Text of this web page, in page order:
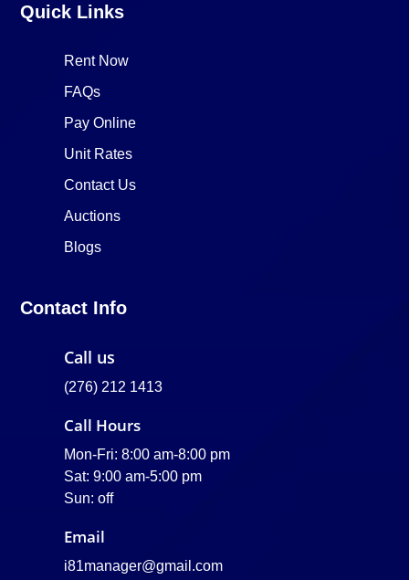
Quick Links
Rent Now
FAQs
Pay Online
Unit Rates
Contact Us
Auctions
Blogs
Contact Info
Call us
(276) 212 1413
Call Hours
Mon-Fri: 8:00 am-8:00 pm
Sat: 9:00 am-5:00 pm
Sun: off
Email
i81manager@gmail.com